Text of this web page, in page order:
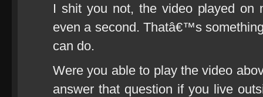
I shit you not, the video played on
even a second. Thatâ€™s
can do.
Were you able to play the video
answer that question if you live